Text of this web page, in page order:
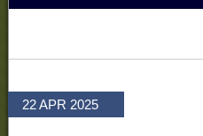
22 APR 2025